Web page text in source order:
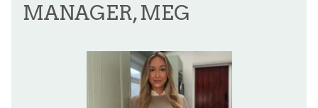
MANAGER, MEG